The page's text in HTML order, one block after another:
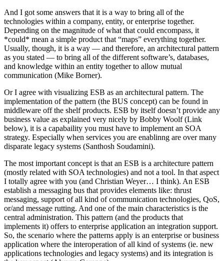
And I got some answers that it is a way to bring all of the
technologies within a company, entity, or enterprise together.
Depending on the magnitude of what that could encompass, it
*could* mean a simple product that “maps” everything together.
Usually, though, it is a way — and therefore, an architectural pattern
as you stated — to bring all of the different software’s, databases,
and knowledge within an entity together to allow mutual
communication (Mike Borner).
Or I agree with visualizing ESB as an architectural pattern. The
implementation of the pattern (the BUS concept) can be found in
middleware off the shelf products. ESB by itself doesn’t provide any
business value as explained very nicely by Bobby Woolf (Link
below), it is a capabaility you must have to implement an SOA
strategy. Especially when services you are enablinng are over many
disparate legacy systems (Santhosh Soudamini).
The most important concept is that an ESB is a architecture pattern
(mostly related with SOA technologies) and not a tool. In that aspect
I totally agree with you (and Christian Weyer… I think). An ESB
establish a messaging bus that provides elements like: thrust
messaging, support of all kind of communication technologies, QoS,
or/and message rutting. And one of the main characteristics is the
central administration. This pattern (and the products that
implements it) offers to enterprise application an integration support.
So, the scenario where the patterns apply is an enterprise or business
application where the interoperation of all kind of systems (ie. new
applications technologies and legacy systems) and its integration is